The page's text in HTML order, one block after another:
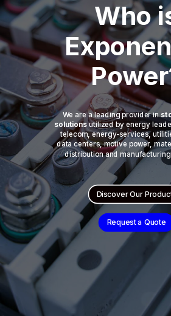
Who
We are a leading provider in
solutions utilized by energy
telecom, energy-services,
data centers, motive power,
distribution and
Discover Our
Request a Quote